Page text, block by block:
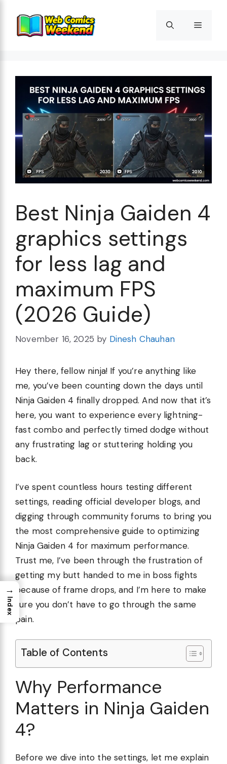
content
Menu
Best Ninja Gaiden 4
graphics settings
for less lag and
maximum FPS
(2026 Guide)
November 16, 2025 by Dinesh Chauhan
Hey there, fellow ninja! If you’re anything like
me, you’ve been counting down the days until
Ninja Gaiden 4 finally dropped. And now that it’s
here, you want to experience every lightning-
fast combo and perfectly timed dodge without
any frustrating lag or stuttering holding you
back.
I’ve spent countless hours testing different
settings, reading official developer blogs, and
digging through community forums to bring you
the most comprehensive guide to optimizing
Ninja Gaiden 4 for maximum performance.
Trust me, I’ve been through the frustration of
getting my butt handed to me in boss fights
because of frame drops, and I’m here to make
sure you don’t have to go through the same
pain.
Table of Contents
Why Performance
Matters in Ninja Gaiden
4?
Before we dive into the settings, let me explain
→
Index